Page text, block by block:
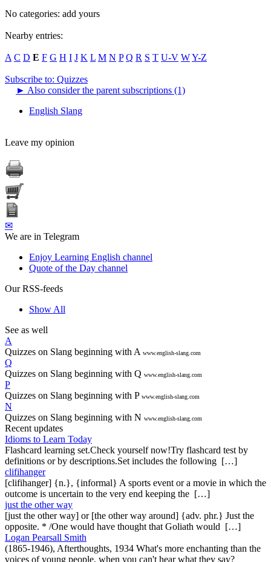
No categories: add yours
Nearby entries:
A C D E F G H I J K L M N P Q R S T U-V WY-Z
Subscribe to: Quizzes
► Also consider the parent subscriptions (1)
English Slang
Leave my opinion
✉
We are in Telegram
Enjoy Learning English channel
Quote of the Day channel
Our RSS-feeds
Show All
See as well
A
Quizzes on Slang beginning with A www.english-slang.com
Q
Quizzes on Slang beginning with Q www.english-slang.com
P
Quizzes on Slang beginning with P www.english-slang.com
N
Quizzes on Slang beginning with N www.english-slang.com
Recent updates
Idioms to Learn Today
Flashcard learning set.Check yourself now!Try flashcard test by
definitions or by descriptions.Set includes the following […]
clifihanger
[clifihanger] {n.}, {informal} A sports event or a movie in which the
outcome is uncertain to the very end keeping the […]
just the other way
[just the other way] or [the other way around] {adv. phr.} Just the
opposite. * /One would have thought that Goliath would […]
Logan Pearsall Smith
(1865-1946), Afterthoughts, 1934 What's more enchanting than the
voices of young people, when you can't hear what they say?